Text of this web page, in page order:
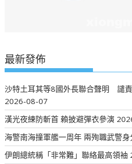
最新發佈
沙特土耳其等8國外長聯合聲明 譴
2026-08-07
漢光夜練防斬首 賴披避彈衣參演
海警南海撞軍艦一周年 兩殉職武警
伊朗總統稱「非常難」聯絡最高領袖